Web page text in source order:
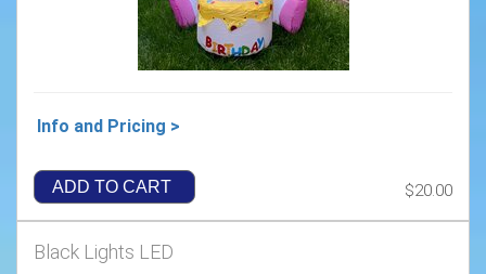
Info and Pricing >
ADD TO CART $20.00
Black Lights LED